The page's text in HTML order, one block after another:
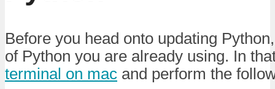
Before you head onto updating
of Python you are already using. In
terminal on mac and perform the